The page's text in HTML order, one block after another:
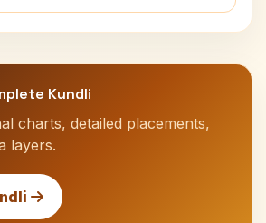
Kundli
charts, detailed placements,
layers.